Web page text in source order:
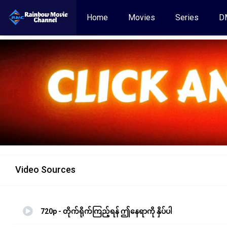
Home Movies Series
Video Sources
720p - တိုက်ရိုက်ကြည့်ရန် ဤနေရာကို နှိပ်ပါ